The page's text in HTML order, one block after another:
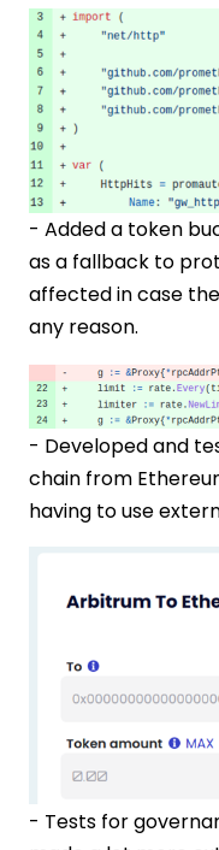
- Added a token
as a fallback to
affected in case
any reason.
- Developed and
chain from
having to use
- Tests for